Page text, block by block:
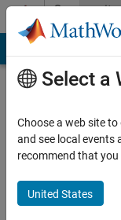
Skip to contentCommunity
Profile
Last
Select a
Choose a web site
and see local events
recommend that you
United States